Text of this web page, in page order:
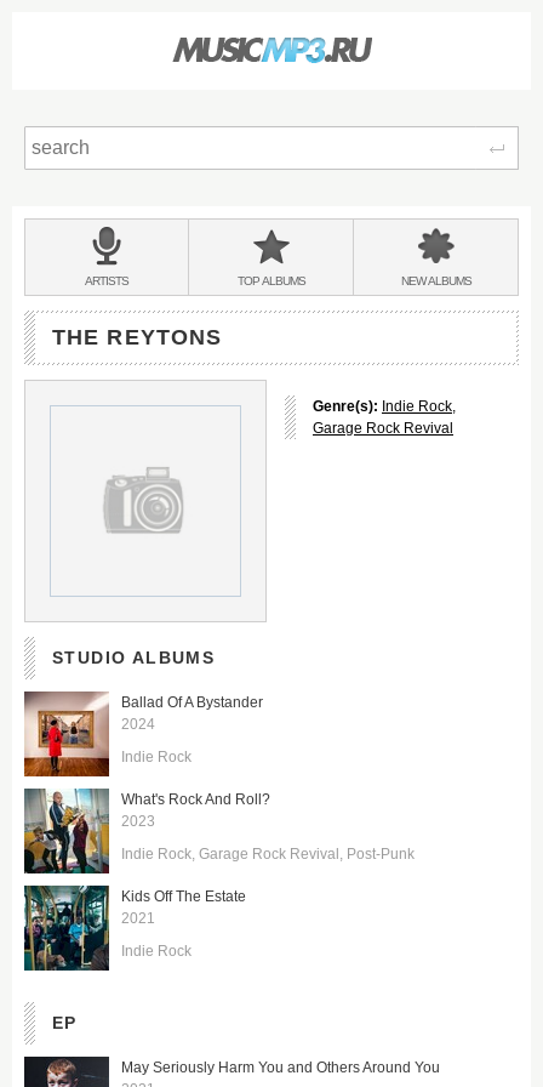
BANDS
&
ARTISTS TOPALBUMS NEWALBUMS
THE REYTONS
Genre(s): Indie Rock,
Garage Rock Revival
STUDIO ALBUMS
Ballad Of A Bystander
2024
Indie Rock
What's Rock And Roll?
2023
Indie Rock Garage Rock Revival Post-Punk
Kids Off The Estate
2021
Indie Rock
EP
May Seriously Harm You and Others Around You